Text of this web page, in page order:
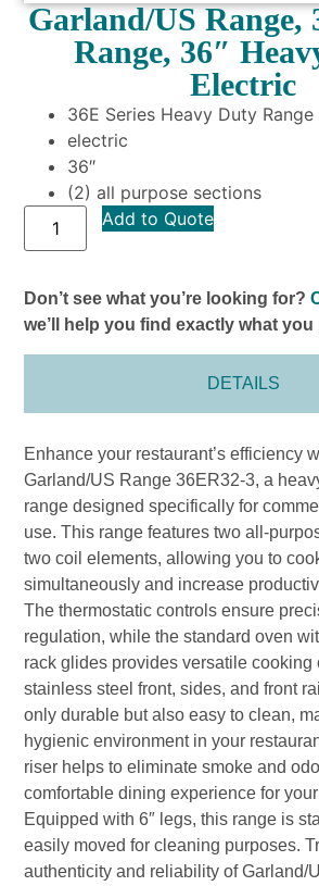
Garland/US Range,
Range, 36″
Electric
36E Series Heavy Duty Range
electric
36″
(2) all purpose sections
Add to Quote
Don’t see what you’re looking for?
we’ll help you find exactly what you
DETAILS
Enhance your restaurant’s efficiency
Garland/US Range 36ER32-3, a
range designed specifically for
use. This range features two all-
two coil elements, allowing you to
simultaneously and increase
The thermostatic controls ensure
regulation, while the standard oven
rack glides provides versatile cooking
stainless steel front, sides, and front
only durable but also easy to clean,
hygienic environment in your
riser helps to eliminate smoke and
comfortable dining experience for
Equipped with 6″ legs, this range is
easily moved for cleaning purposes.
authenticity and reliability of Garland/